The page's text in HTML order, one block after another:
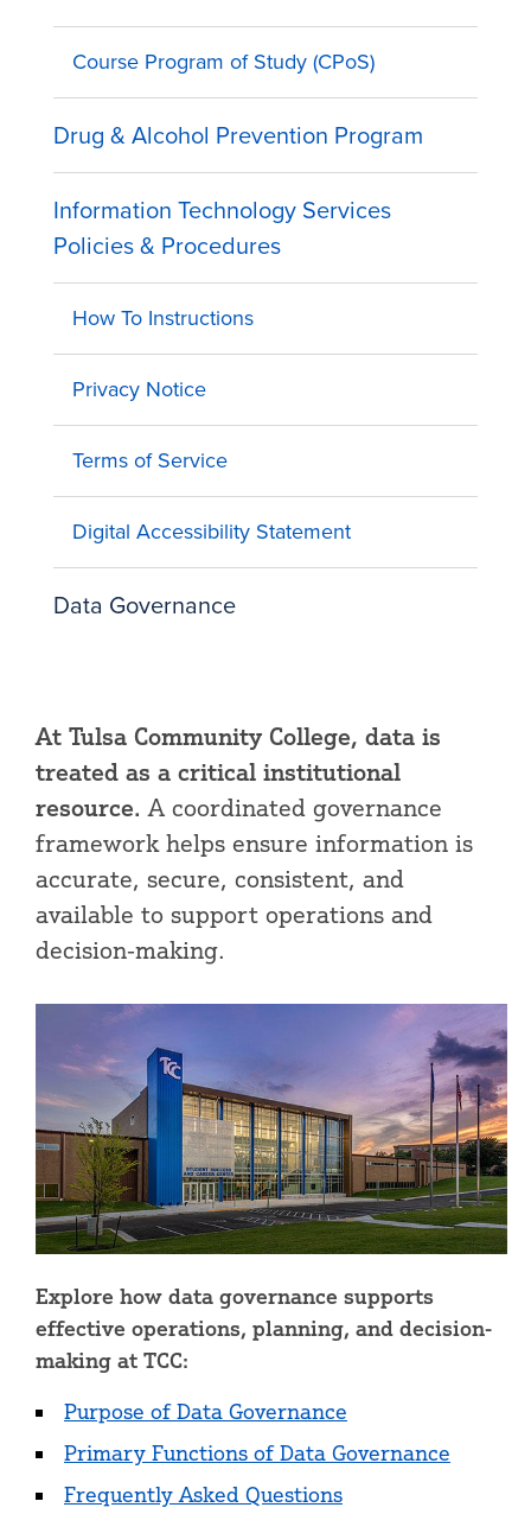
Course Program of Study (CPoS)
Drug & Alcohol Prevention Program
Information Technology Services
Policies & Procedures
How To Instructions
Privacy Notice
Terms of Service
Digital Accessibility Statement
Data Governance
At Tulsa Community College, data is
treated as a critical institutional
resource.A coordinated governance
framework helps ensure information is
accurate, secure, consistent, and
available to support operations and
decision-making.
Explore how data governance supports
effective operations, planning, and decision-
making at TCC:
Purpose of Data Governance
Primary Functions of Data Governance
Frequently Asked Questions